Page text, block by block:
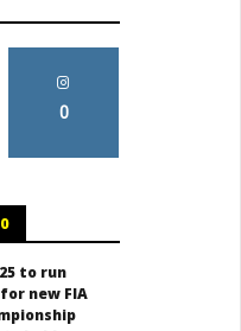
0
to run
new FIA